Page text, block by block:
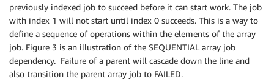
previously indexed job to succeed before it can start work. The job
with index 1 will not start until index 0 succeeds. This is a way to
define a sequence of operations within the elements of the array
job. Figure 3 is an illustration of the SEQUENTIAL array job
dependency. Failure of a parent will cascade down the line and
also transition the parent array job to FAILED.